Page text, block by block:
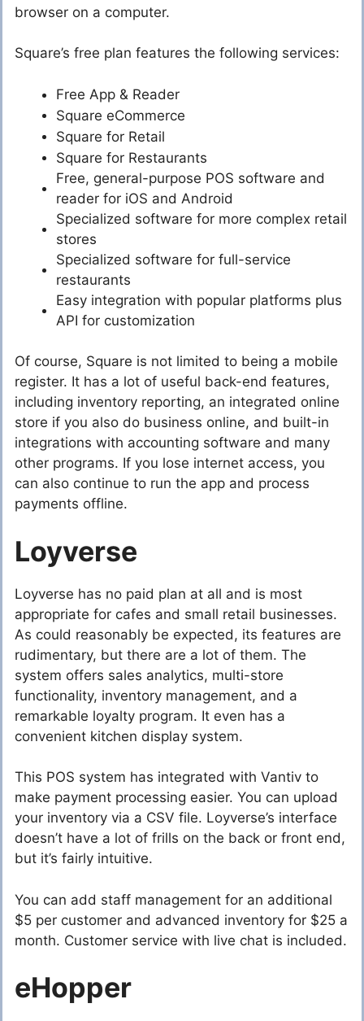
browser on a computer.
Square’s free plan features the following services:
Free App & Reader
Square eCommerce
Square for Retail
Square for Restaurants
Free, general-purpose POS software and
reader for iOS and Android
Specialized software for more complex retail
stores
Specialized software for full-service
restaurants
Easy integration with popular platforms plus
API for customization
Of course, Square is not limited to being a mobile
register. It has a lot of useful back-end features,
including inventory reporting, an integrated online
store if you also do business online, and built-in
integrations with accounting software and many
other programs. If you lose internet access, you
can also continue to run the app and process
payments offline.
Loyverse
Loyverse has no paid plan at all and is most
appropriate for cafes and small retail businesses.
As could reasonably be expected, its features are
rudimentary, but there are a lot of them. The
system offers sales analytics, multi-store
functionality, inventory management, and a
remarkable loyalty program. It even has a
convenient kitchen display system.
This POS system has integrated with Vantiv to
make payment processing easier. You can upload
your inventory via a CSV file. Loyverse’s interface
doesn’t have a lot of frills on the back or front end,
but it’s fairly intuitive.
You can add staff management for an additional
$5 per customer and advanced inventory for $25 a
month. Customer service with live chat is included.
eHopper